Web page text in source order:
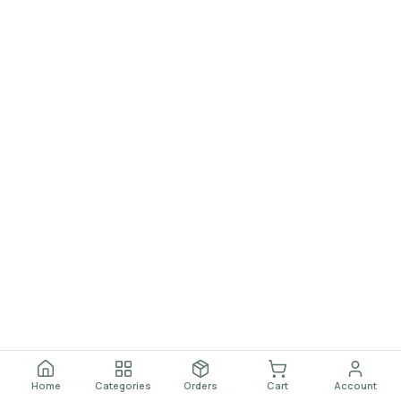
Home Categories Orders Cart Account